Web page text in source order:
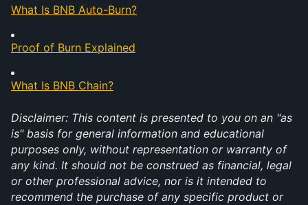
What Is BNB Auto-Burn?
Proof of Burn Explained
What Is BNB Chain?
Disclaimer: This content is presented to you on an "as
is" basis for general information and educational
purposes only, without representation or warranty of
any kind. It should not be construed as financial, legal
or other professional advice, nor is it intended to
recommend the purchase of any specific product or